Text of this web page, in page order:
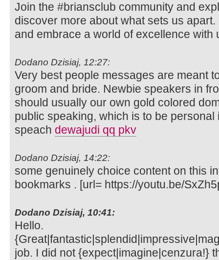
Join the #briansclub community and
discover more about what sets us
and embrace a world of excellence with
Dodano Dzisiaj, 12:27:
Very best people messages are meant
groom and bride. Newbie speakers in
should usually our own gold colored
public speaking, which is to be
speach dewajudi qq pkv
Dodano Dzisiaj, 14:22:
some genuinely choice content on this
bookmarks . [url= https://youtu.be/
Dodano Dzisiaj, 10:41:
Hello.
job. I did not {expect|imagine|cenzura!}